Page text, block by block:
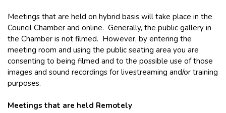
Meetings that are held on hybrid basis will take place in the
Council Chamber and online. Generally, the public gallery in
the Chamber is not filmed. However, by entering the
meeting room and using the public seating area you are
consenting to being filmed and to the possible use of those
images and sound recordings for livestreaming and/or training
purposes.
Meetings that are held Remotely